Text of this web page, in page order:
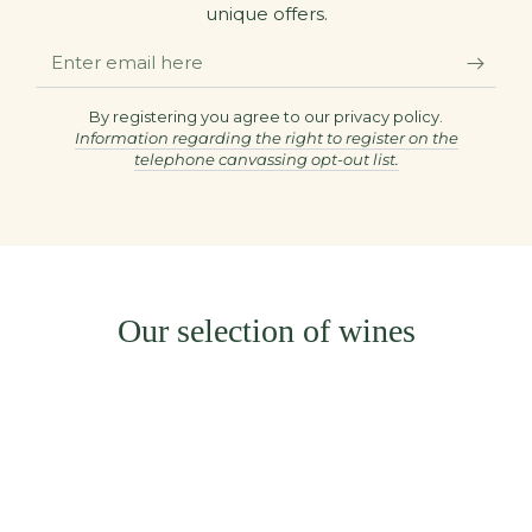
unique offers.
Enter
email
By registering you agree to our privacy policy.
Information regarding the right to register on the
telephone canvassing opt-out list.
Our selection of wines